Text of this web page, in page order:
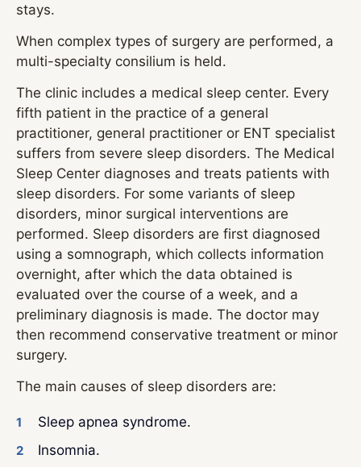
stays.
When complex types of surgery are performed, a
multi-specialty consilium is held.
The clinic includes a medical sleep center. Every
fifth patient in the practice of a general
practitioner, general practitioner or ENT specialist
suffers from severe sleep disorders. The Medical
Sleep Center diagnoses and treats patients with
sleep disorders. For some variants of sleep
disorders, minor surgical interventions are
performed. Sleep disorders are first diagnosed
using a somnograph, which collects information
overnight, after which the data obtained is
evaluated over the course of a week, and a
preliminary diagnosis is made. The doctor may
then recommend conservative treatment or minor
surgery.
The main causes of sleep disorders are:
Sleep apnea syndrome.
Insomnia.